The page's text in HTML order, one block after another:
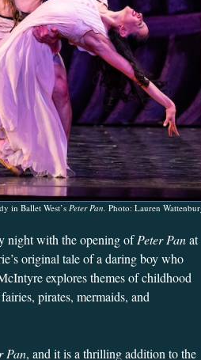
in Ballet West’s Peter Pan. Photo: Lauren
night with the opening ofPeter Panat
original tale of a daring boy who
explores themes of childhood
pirates, mermaids, and
Pan, and it is a thrilling addition to the